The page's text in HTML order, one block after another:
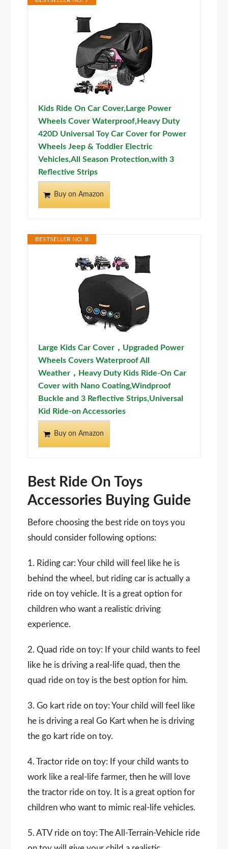
Kids Ride On Car Cover,Large Power
Wheels Cover Waterproof,Heavy Duty
420D Universal Toy Car Cover for Power
Wheels Jeep & Toddler Electric
Vehicles,All Season Protection,with 3
Reflective Strips
Buy on Amazon
BESTSELLER NO. 8
Large Kids Car Cover，Upgraded Power
Wheels Covers Waterproof All
Weather，Heavy Duty Kids Ride-On Car
Cover with Nano Coating,Windproof
Buckle and 3 Reflective Strips,Universal
Kid Ride-on Accessories
Buy on Amazon
Best Ride On Toys
Accessories Buying Guide
Before choosing the best ride on toys you
should consider following options:
1. Riding car: Your child will feel like he is
behind the wheel, but riding car is actually a
ride on toy vehicle. It is a great option for
children who want a realistic driving
experience.
2. Quad ride on toy: If your child wants to feel
like he is driving a real-life quad, then the
quad ride on toy is the best option for him.
3. Go kart ride on toy: Your child will feel like
he is driving a real Go Kart when he is driving
the go kart ride on toy.
4. Tractor ride on toy: If your child wants to
work like a real-life farmer, then he will love
the tractor ride on toy. It is a great option for
children who want to mimic real-life vehicles.
5. ATV ride on toy: The All-Terrain-Vehicle ride